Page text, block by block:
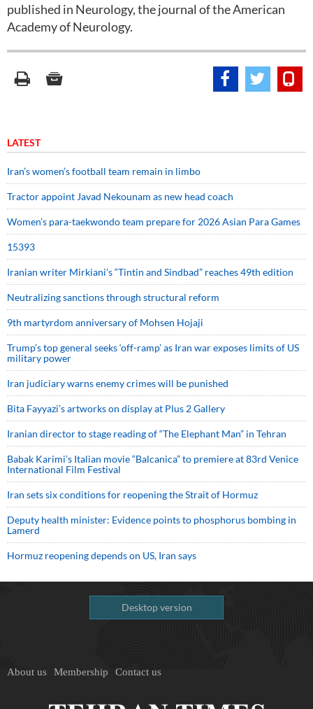
published in Neurology, the journal of the American
Academy of Neurology.
LATEST
Iran’s women’s football team remain in limbo
Tractor appoint Javad Nekounam as new head coach
Women’s para-taekwondo team prepare for 2026 Asian Para Games
15393
Iranian writer Mirkiani’s “Tintin and Sindbad” reaches 49th edition
Neutralizing sanctions through structural reform
9th martyrdom anniversary of Mohsen Hojaji
Trump’s top general seeks ‘off-ramp’ as Iran war exposes limits of US
military power
Iran judiciary warns enemy crimes will be punished
Bita Fayyazi’s artworks on display at Plus 2 Gallery
Iranian director to stage reading of “The Elephant Man” in Tehran
Babak Karimi’s Italian movie “Balcanica” to premiere at 83rd Venice
International Film Festival
Iran sets six conditions for reopening the Strait of Hormuz
Deputy health minister: Evidence points to phosphorus bombing in
Lamerd
Hormuz reopening depends on US, Iran says
Desktop version
About us Membership Contact us